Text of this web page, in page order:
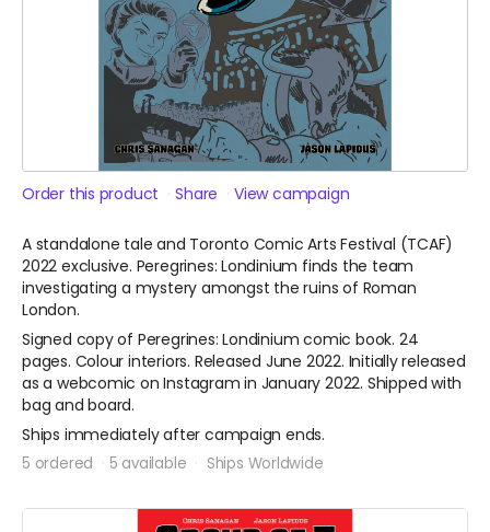
Order this product Share View campaign
A standalone tale and Toronto Comic Arts Festival (TCAF)
2022 exclusive. Peregrines: Londinium finds the team
investigating a mystery amongst the ruins of Roman
London.
Signed copy of Peregrines: Londinium comic book. 24
pages. Colour interiors. Released June 2022. Initially released
as a webcomic on Instagram in January 2022. Shipped with
bag and board.
Ships immediately after campaign ends.
5 ordered 5 available Ships Worldwide